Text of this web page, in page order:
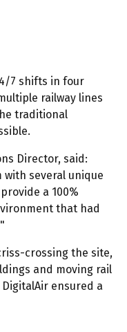
7 shifts in four
railway lines
traditional
Director, said:
several unique
a 100%
that had
crossing the site,
and moving rail
ensured a